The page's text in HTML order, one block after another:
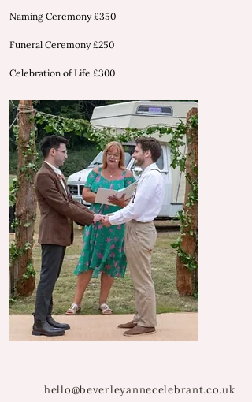
Naming Ceremony £350
Funeral Ceremony £250
Celebration of Life £300
hello@beverleyannecelebrant.co.uk